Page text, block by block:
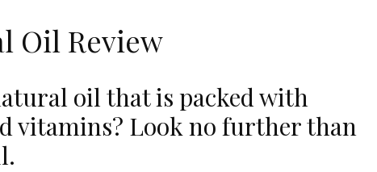
Oil Review
oil that is packed with
vitamins? Look no further than